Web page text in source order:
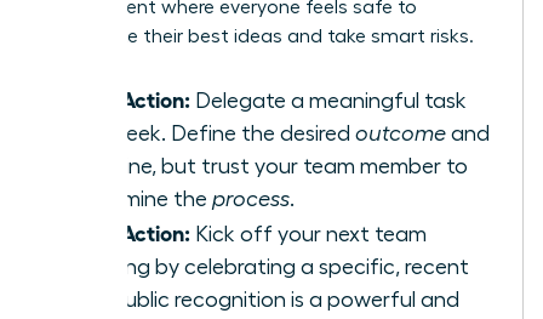
environment where everyone feels safe to
contribute their best ideas and take smart risks.
Take Action: Delegate a meaningful task
this week. Define the desired outcome and
deadline, but trust your team member to
determine the process.
Take Action: Kick off your next team
meeting by celebrating a specific, recent
win. Public recognition is a powerful and